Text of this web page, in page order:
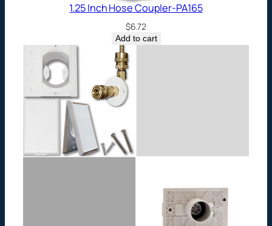
1.25 Inch Hose Coupler-PA165
$6.72
Add to cart